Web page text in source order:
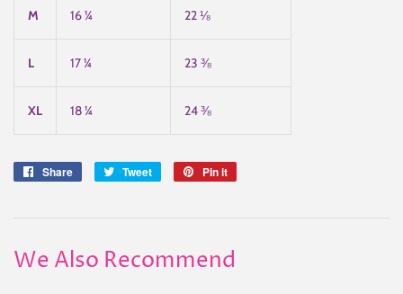
M 16 ¼ 22 ⅛
L 17 ¼ 23 ⅜
XL 18 ¼ 24 ⅜
Share
Share
Tweet
Tweet
Pin it
We Also Recommend